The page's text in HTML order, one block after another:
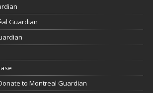
Guardian
to Montreal Guardian